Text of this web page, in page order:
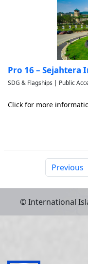
Pro 16 – Sejahtera
SDG & Flagships | Public
Click for more
Previous
© International